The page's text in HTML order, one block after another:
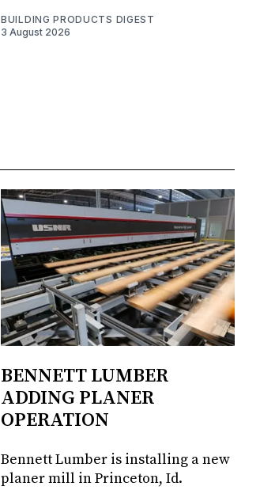
BUILDING PRODUCTS DIGEST
3 August 2026
BENNETT LUMBER
ADDING PLANER
OPERATION
Bennett Lumber is installing a new
planer mill in Princeton, Id.